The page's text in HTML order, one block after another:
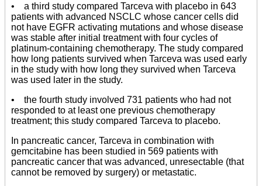
• a third study compared Tarceva with placebo in 643
patients with advanced NSCLC whose cancer cells did
not have EGFR activating mutations and whose disease
was stable after initial treatment with four cycles of
platinum-containing chemotherapy. The study compared
how long patients survived when Tarceva was used early
in the study with how long they survived when Tarceva
was used later in the study.
• the fourth study involved 731 patients who had not
responded to at least one previous chemotherapy
treatment; this study compared Tarceva to placebo.
In pancreatic cancer, Tarceva in combination with
gemcitabine has been studied in 569 patients with
pancreatic cancer that was advanced, unresectable (that
cannot be removed by surgery) or metastatic.